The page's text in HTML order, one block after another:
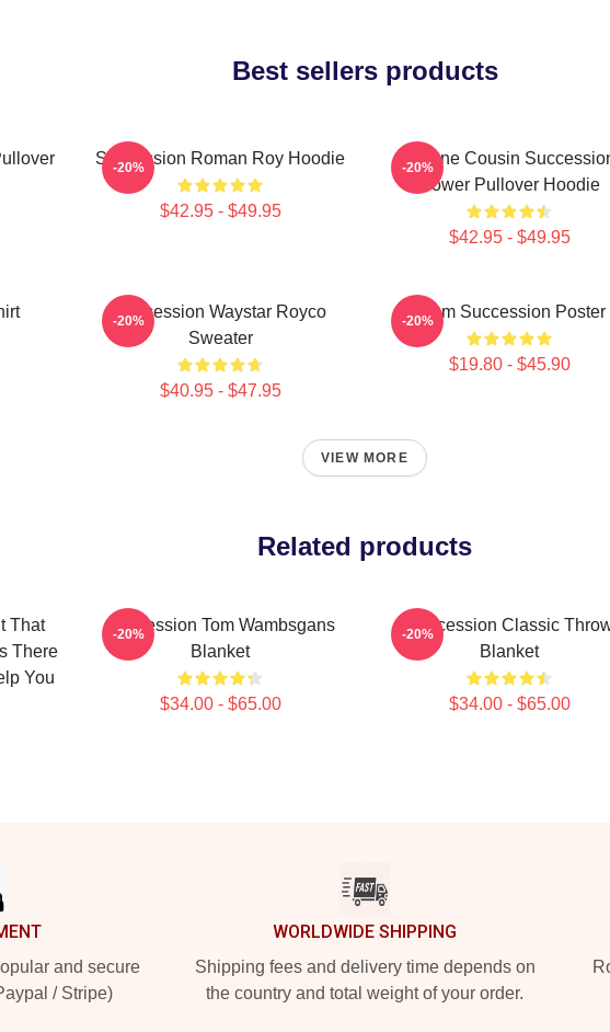
Best sellers products
Succession Roman Roy Hoodie
$42.95 - $49.95
-20%
Throne Cousin
Power Pullover Hoodie
$42.95 - $49.95
-20%
Succession Waystar Royco
Sweater
$40.95 - $47.95
-20% Team Succession Poster
$19.80 - $45.90
-20%
VIEW MORE
Related products
That
There
You
Succession Tom Wambsgans
Blanket
$34.00 - $65.00
-20%
Succession Classic
Blanket
$34.00 - $65.00
-20%
and secure
/ Stripe)
WORLDWIDE SHIPPING
Shipping fees and delivery time depends on
the country and total weight of your order.